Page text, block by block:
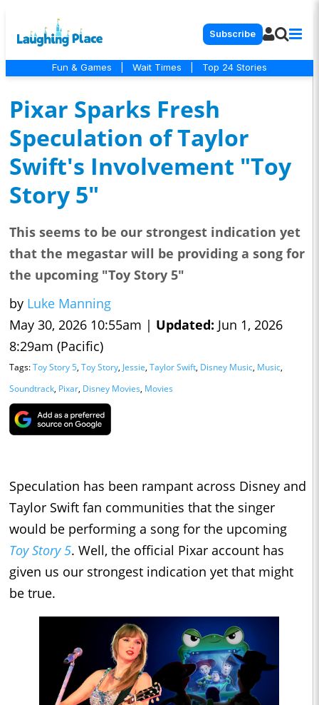
Subscribe
Fun & Games Wait Times Top 24 Stories
Pixar Sparks Fresh
Speculation of Taylor
Swift's Involvement "Toy
Story 5"
This seems to be our strongest indication yet
that the megastar will be providing a song for
the upcoming "Toy Story 5"
by Luke Manning
May 30, 2026 10:55am | Updated: Jun 1, 2026
8:29am (Pacific)
Tags:Toy Story 5, Toy Story, Jessie, Taylor Swift, Disney Music, Music,
Soundtrack, Pixar, Disney Movies, Movies
Speculation has been rampant across Disney and
Taylor Swift fan communities that the singer
would be performing a song for the upcoming
Toy Story 5. Well, the official Pixar account has
given us our strongest indication yet that might
be true.